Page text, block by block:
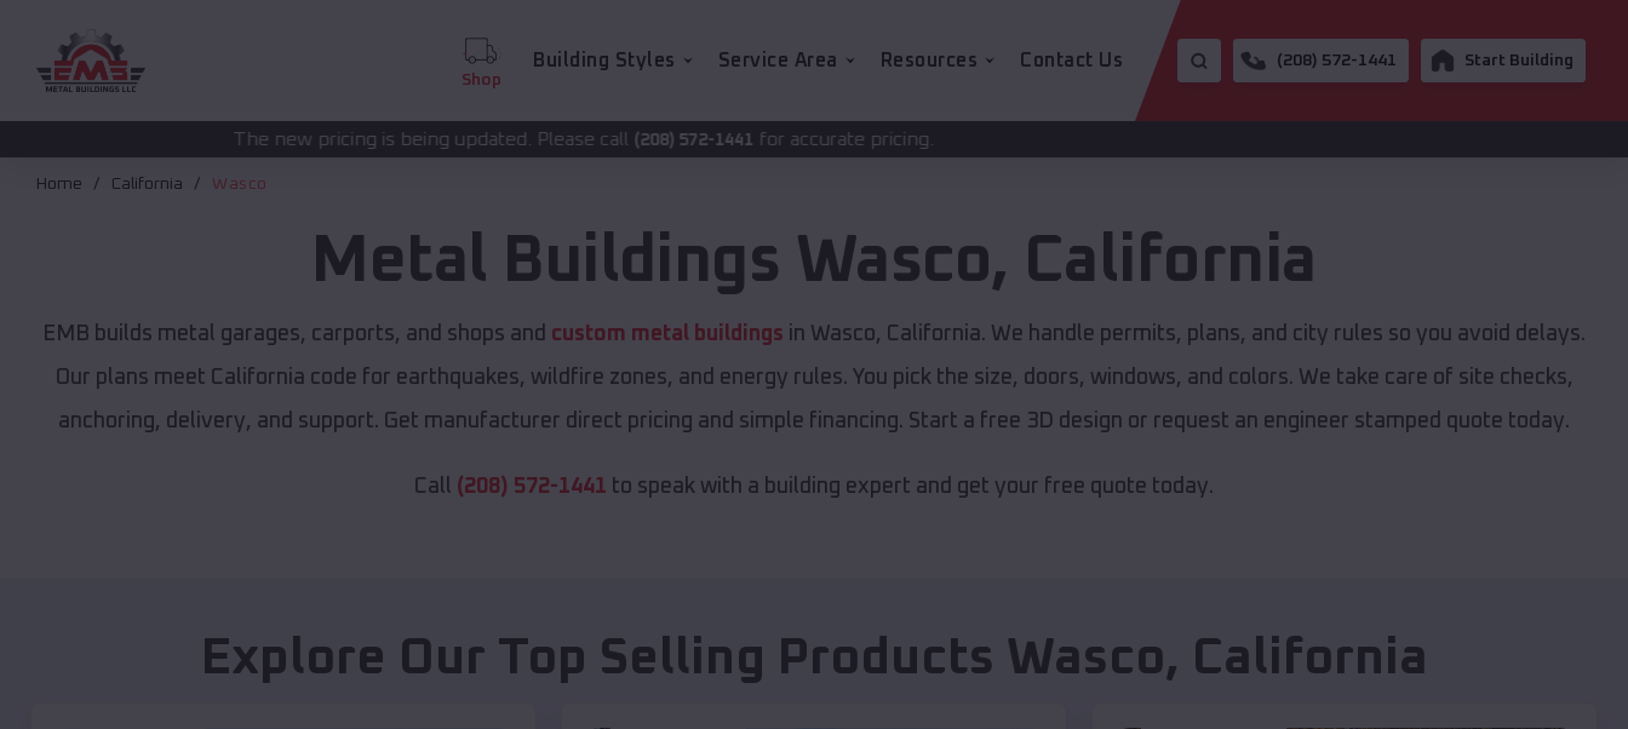
Shop
Building Styles Service Area Resources Contact Us (208) 572-1441 Start Building
The new pricing is being updated. Please call(208) 572-1441for accurate pricing.
Home California Wasco
Metal Buildings Wasco, California
EMB builds metal garages, carports, and shops and custom metal buildings in Wasco, California. We handle permits, plans, and city rules so you avoid delays.
Our plans meet California code for earthquakes, wildfire zones, and energy rules. You pick the size, doors, windows, and colors. We take care of site checks,
anchoring, delivery, and support. Get manufacturer direct pricing and simple financing. Start a free 3D design or request an engineer stamped quote today.
Call (208) 572-1441 to speak with a building expert and get your free quote today.
Explore Our Top Selling Products Wasco, California